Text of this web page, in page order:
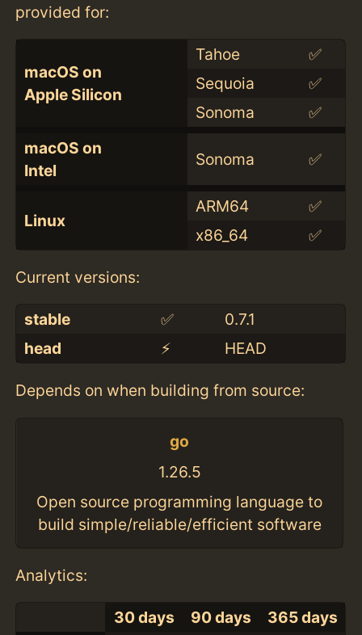
provided for:
macOS on
Apple Silicon
Tahoe
✅
Sequoia
✅
Sonoma
✅
macOS on
Intel
Sonoma ✅
Linux
ARM64
✅
x86_64
✅
Current versions:
stable ✅
0.7.1
head
⚡️ HEAD
Depends on when building from source:
go
1.26.5
Open source programming language to
build simple/reliable/efficient software
Analytics:
30 days 90 days 365 days